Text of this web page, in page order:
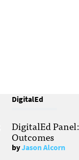
DigitalEd
DigitalEd
Outcomes
byJason Alcorn